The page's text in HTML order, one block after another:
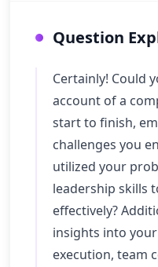
Question
Certainly! Could
account of a
start to finish,
challenges you
utilized your
leadership skills
effectively?
insights into
execution, team